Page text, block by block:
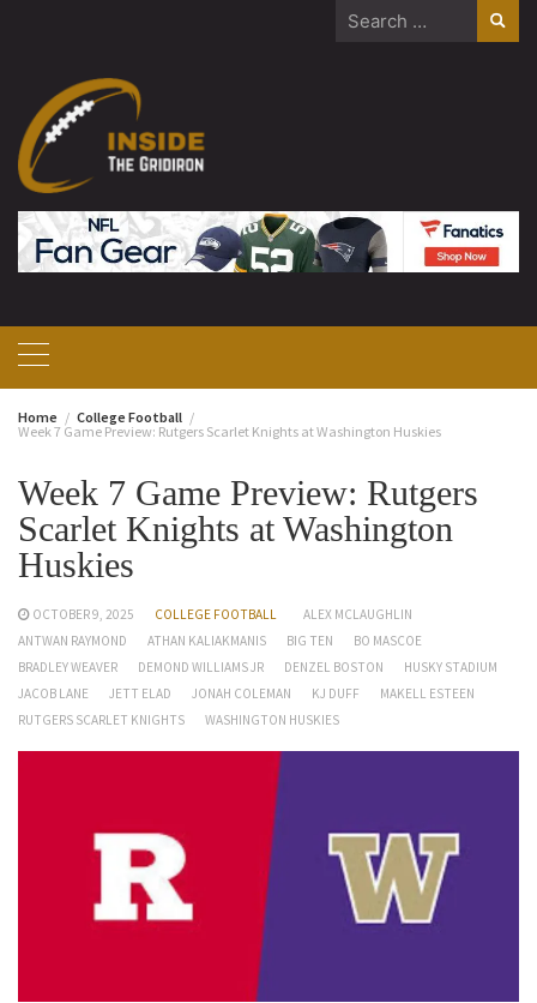
Search
Home
College Football
Week 7 Game Preview: Rutgers Scarlet Knights at Washington Huskies
Week 7 Game Preview: Rutgers
Scarlet Knights at Washington
Huskies
OCTOBER 9, 2025 COLLEGE FOOTBALL
ALEX MCLAUGHLIN
ANTWAN RAYMOND
ATHAN KALIAKMANIS BIG TEN
BO MASCOE
BRADLEY WEAVER
DEMOND WILLIAMS JR DENZEL BOSTON
HUSKY STADIUM
JACOB LANE
JETT ELAD JONAH COLEMAN KJ DUFF
MAKELL ESTEEN
RUTGERS SCARLET KNIGHTS
WASHINGTON HUSKIES